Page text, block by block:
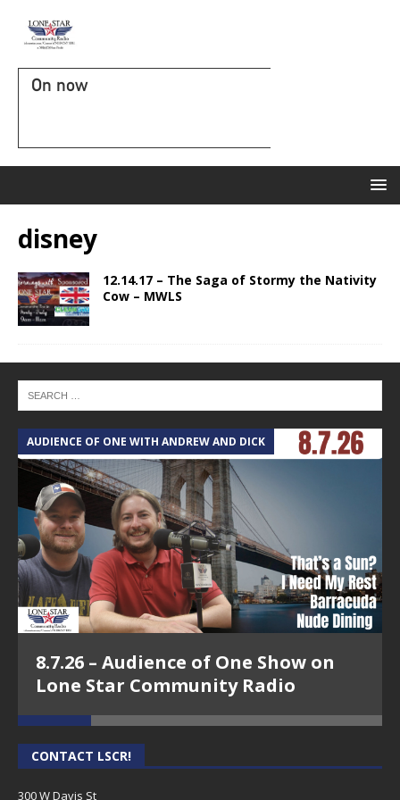
On now
disney
12.14.17 – The Saga of Stormy the Nativity
Cow – MWLS
AUDIENCE OF ONE WITH ANDREW AND DICK
8.7.26 – Audience of One Show on
Lone Star Community Radio
CONTACT LSCR!
300 W Davis St